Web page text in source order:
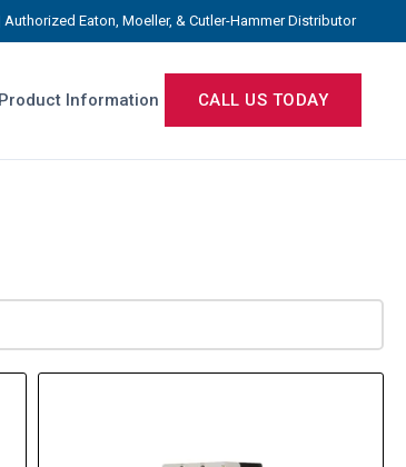
Authorized Eaton, Moeller, & Cutler-Hammer Distributor
Information CALL US TODAY